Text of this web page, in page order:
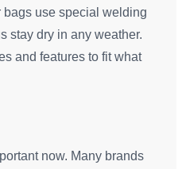
use special welding
stay dry in any weather.
and features to fit what
now. Many brands